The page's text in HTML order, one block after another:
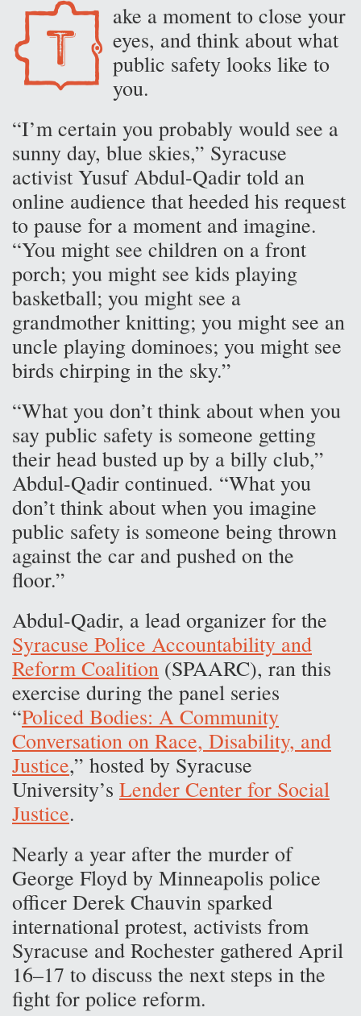
T
ake a moment to close your
eyes, and think about what
public safety looks like to
you.
“I’m certain you probably would see a
sunny day, blue skies,” Syracuse
activist Yusuf Abdul-Qadir told an
online audience that heeded his request
to pause for a moment and imagine.
“You might see children on a front
porch; you might see kids playing
basketball; you might see a
grandmother knitting; you might see an
uncle playing dominoes; you might see
birds chirping in the sky.”
“What you don’t think about when you
say public safety is someone getting
their head busted up by a billy club,”
Abdul-Qadir continued. “What you
don’t think about when you imagine
public safety is someone being thrown
against the car and pushed on the
floor.”
Abdul-Qadir, a lead organizer for the
Syracuse Police Accountability and
Reform Coalition (SPAARC), ran this
exercise during the panel series
“Policed Bodies: A Community
Conversation on Race, Disability, and
Justice,” hosted by Syracuse
University’s Lender Center for Social
Justice.
Nearly a year after the murder of
George Floyd by Minneapolis police
officer Derek Chauvin sparked
international protest, activists from
Syracuse and Rochester gathered April
16–17 to discuss the next steps in the
fight for police reform.